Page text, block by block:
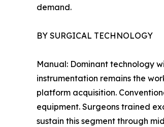
demand.
BY SURGICAL TECHNOLOGY
Manual: Dominant technology
instrumentation remains the
platform acquisition.
equipment. Surgeons trained
sustain this segment through